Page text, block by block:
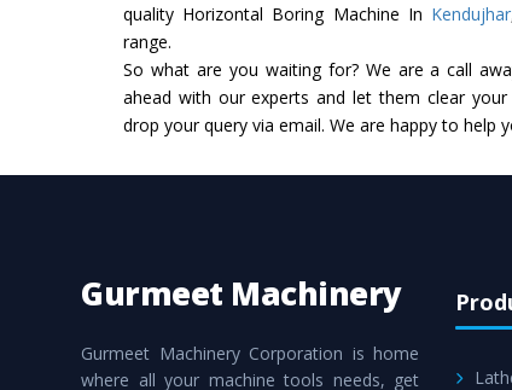
quality Horizontal Boring Machine In Kendujhar
range.
So what are you waiting for? We are a call
ahead with our experts and let them clear
drop your query via email. We are happy to help
Gurmeet Machinery
Gurmeet Machinery Corporation is home
where all your machine tools needs, get